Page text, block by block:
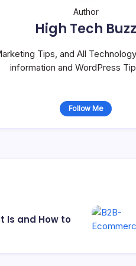
Author
High Tech Buzz
Tips, and All
information and WordPress
Follow Me
Is and How to